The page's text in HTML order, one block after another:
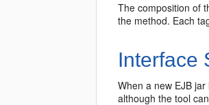
The composition of
the method. Each
Interface
When a new EJB
although the tool